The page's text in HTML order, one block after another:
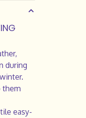
during
them
easy-